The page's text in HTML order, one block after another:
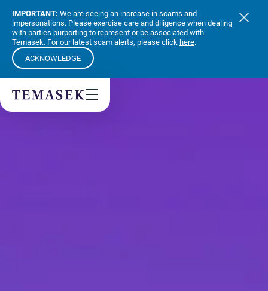
IMPORTANT: We are seeing an increase in scams and
impersonations. Please exercise care and diligence when dealing
with parties purporting to represent or be associated with
Temasek. For our latest scam alerts, please click here.
ACKNOWLEDGE
Community
Future & Trends
Sustainability